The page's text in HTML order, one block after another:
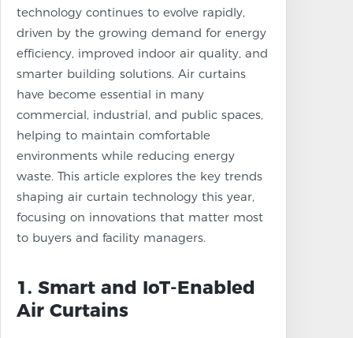
technology continues to evolve rapidly,
driven by the growing demand for energy
efficiency, improved indoor air quality, and
smarter building solutions. Air curtains
have become essential in many
commercial, industrial, and public spaces,
helping to maintain comfortable
environments while reducing energy
waste. This article explores the key trends
shaping air curtain technology this year,
focusing on innovations that matter most
to buyers and facility managers.
1. Smart and IoT-Enabled
Air Curtains